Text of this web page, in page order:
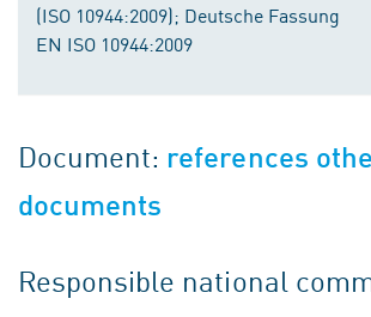
(ISO 10944:2009); Deutsche Fassung
EN ISO 10944:2009
Document: references
documents
Responsible national